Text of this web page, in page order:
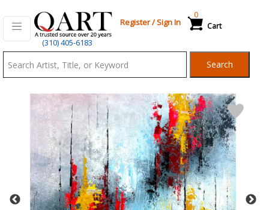
(310) 405-6183
Register/Sign In Cart
0
Search